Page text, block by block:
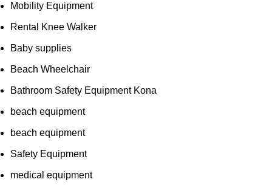
Mobility Equipment
Rental Knee Walker
Baby supplies
Beach Wheelchair
Bathroom Safety Equipment Kona
beach equipment
beach equipment
Safety Equipment
medical equipment